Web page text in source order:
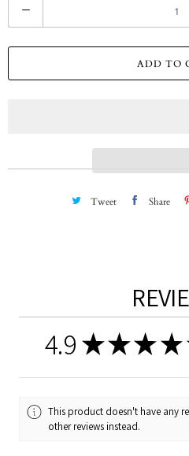
u
n
ADD TO
Tweet Share
4.9 ★★★ ★
This product doesn't have any
other reviews instead.